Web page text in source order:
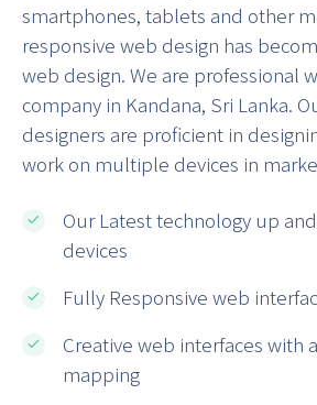
smartphones, tablets and other
responsive web design has
web design. We are professional
company in Kandana, Sri Lanka.
designers are proficient in
work on multiple devices in
Our Latest technology up
devices
Fully Responsive web
Creative web interfaces with
mapping